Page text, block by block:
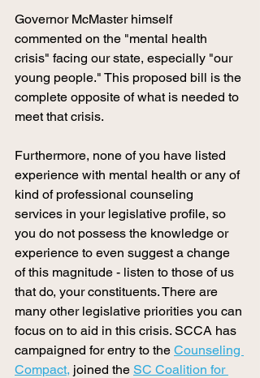
Governor McMaster himself
commented on the "mental health
crisis" facing our state, especially "our
young people." This proposed bill is the
complete opposite of what is needed to
meet that crisis.
Furthermore, none of you have listed
experience with mental health or any of
kind of professional counseling
services in your legislative profile, so
you do not possess the knowledge or
experience to even suggest a change
of this magnitude - listen to those of us
that do, your constituents. There are
many other legislative priorities you can
focus on to aid in this crisis. SCCA has
campaigned for entry to the Counseling
Compact, joined the SC Coalition for